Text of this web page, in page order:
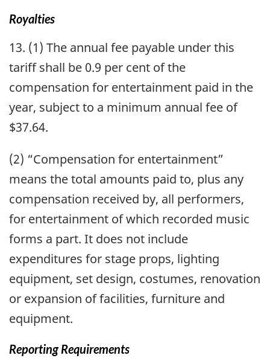
Royalties
13. (1) The annual fee payable under this
tariff shall be 0.9 per cent of the
compensation for entertainment paid in the
year, subject to a minimum annual fee of
$37.64.
(2) “Compensation for entertainment”
means the total amounts paid to, plus any
compensation received by, all performers,
for entertainment of which recorded music
forms a part. It does not include
expenditures for stage props, lighting
equipment, set design, costumes, renovation
or expansion of facilities, furniture and
equipment.
Reporting Requirements